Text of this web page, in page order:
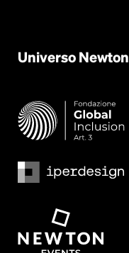
UniversoNewton